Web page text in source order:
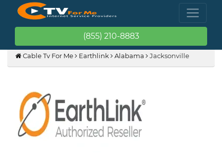
(855) 210-8883
Cable Tv For Me Earthlink Alabama Jacksonville